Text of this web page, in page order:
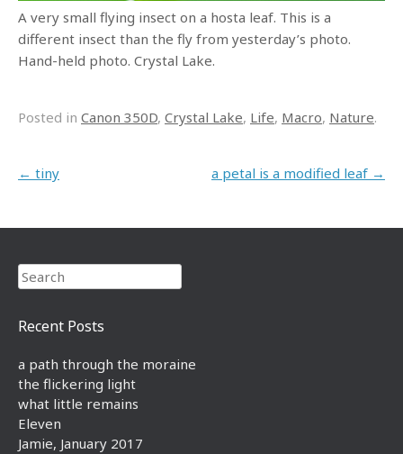
A very small flying insect on a hosta leaf. This is a
different insect than the fly from yesterday’s photo.
Hand-held photo. Crystal Lake.
Posted in Canon 350D, Crystal Lake, Life, Macro, Nature.
Post navigation
← tiny a petal is a modified leaf →
Search
Recent Posts
a path through the moraine
the flickering light
what little remains
Eleven
Jamie, January 2017